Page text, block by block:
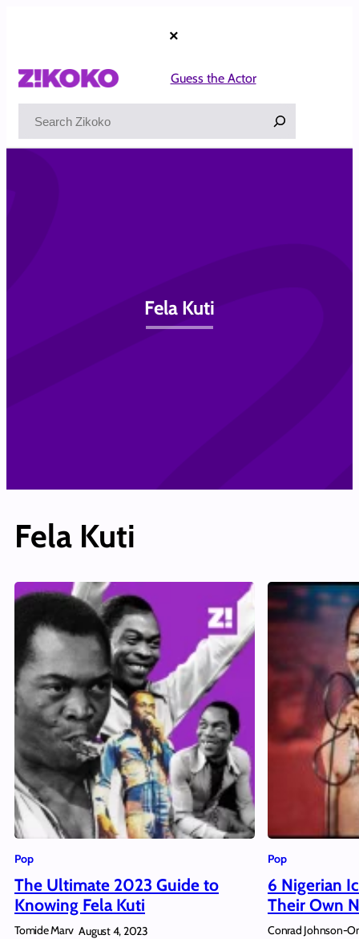
×
Guess the Actor
Fela Kuti
Fela Kuti
Pop
The Ultimate 2023 Guide to
Knowing Fela Kuti
Tomide Marv August 4, 2023
Pop
6 Nigerian
Their Own
Conrad Johnson-